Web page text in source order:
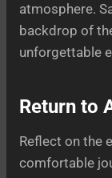
atmosphere.
backdrop of
unforgettable
Return to
Reflect on the
comfortable